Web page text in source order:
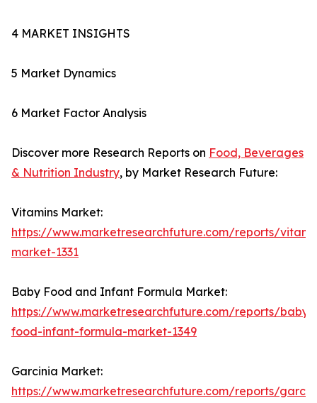
4 MARKET INSIGHTS
5 Market Dynamics
6 Market Factor Analysis
Discover more Research Reports on Food, Beverages
& Nutrition Industry, by Market Research Future:
Vitamins Market:
https://www.marketresearchfuture.com/reports/
market-1331
Baby Food and Infant Formula Market:
https://www.marketresearchfuture.com/reports/baby-
food-infant-formula-market-1349
Garcinia Market:
https://www.marketresearchfuture.com/reports/